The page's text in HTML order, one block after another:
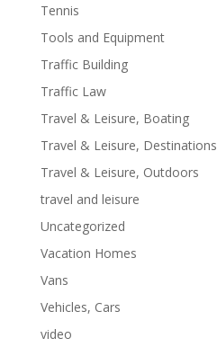
Tennis
Tools and Equipment
Traffic Building
Traffic Law
Travel & Leisure, Boating
Travel & Leisure, Destinations
Travel & Leisure, Outdoors
travel and leisure
Uncategorized
Vacation Homes
Vans
Vehicles, Cars
video